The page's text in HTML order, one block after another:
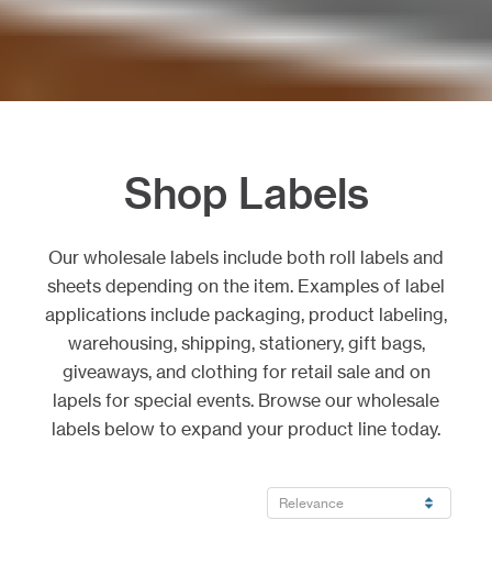
Shop Labels
Our wholesale labels include both roll labels and
sheets depending on the item. Examples of label
applications include packaging, product labeling,
warehousing, shipping, stationery, gift bags,
giveaways, and clothing for retail sale and on
lapels for special events. Browse our wholesale
labels below to expand your product line today.